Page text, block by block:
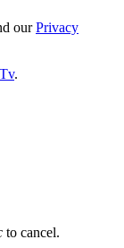
ourPrivacy
.
to cancel.